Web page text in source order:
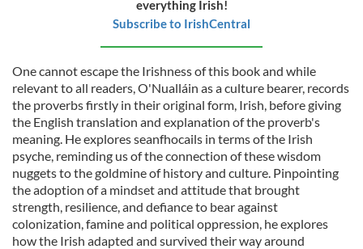
everything Irish!
Subscribe to IrishCentral
One cannot escape the Irishness of this book and while
relevant to all readers, O'Nualláin as a culture bearer, records
the proverbs firstly in their original form, Irish, before giving
the English translation and explanation of the proverb's
meaning. He explores seanfhocails in terms of the Irish
psyche, reminding us of the connection of these wisdom
nuggets to the goldmine of history and culture. Pinpointing
the adoption of a mindset and attitude that brought
strength, resilience, and defiance to bear against
colonization, famine and political oppression, he explores
how the Irish adapted and survived their way around